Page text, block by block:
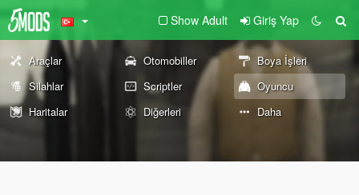
Show Adult Giriş Yap
Araçlar Otomobiller
Boya İşleri
Silahlar
Scriptler
Oyuncu
Haritalar
Diğerleri Daha